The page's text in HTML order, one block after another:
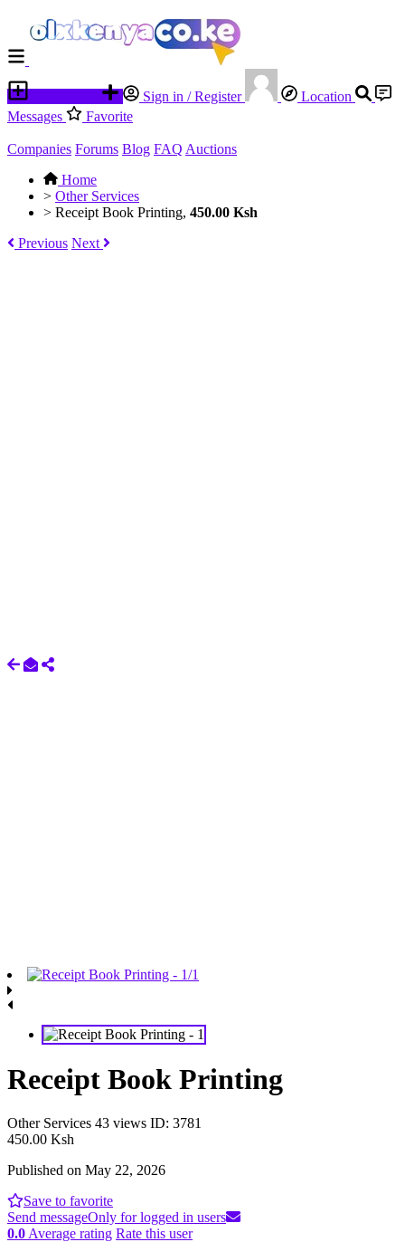
Sign in / Register
Location
Messages
Favorite
Companies Forums Blog FAQ Auctions
Home
> Other Services
> Receipt Book Printing, 450.00 Ksh
Previous Next
Receipt Book Printing
Other Services 43 views ID: 3781
450.00 Ksh
Published on May 22, 2026
Save to favorite
Send messageOnly for logged in users
0.0 Average rating Rate this user